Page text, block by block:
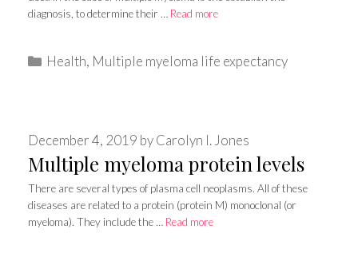
diagnosis, to determine their … Read more
Categories
Health, Multiple myeloma life expectancy
Multiple myeloma protein levels
December 4, 2019 byCarolyn I. Jones
There are several types of plasma cell neoplasms. All of these
diseases are related to a protein (protein M) monoclonal (or
myeloma). They include the … Read more